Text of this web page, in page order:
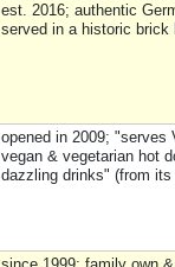
est. 2016; authentic
served in a historic brick
opened in 2009; "serves
vegan & vegetarian hot
dazzling drinks" (from its